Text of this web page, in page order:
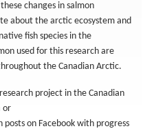
changes in salmon
about the arctic ecosystem and
fish species in the
used for this research are
the Canadian Arctic.
project in the Canadian
or
posts on Facebook with progress